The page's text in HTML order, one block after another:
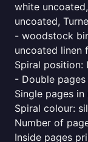
white
uncoated,
- woodstock
uncoated linen
Spiral position:
- Double
Single pages
Spiral colour:
Number of
Inside pages